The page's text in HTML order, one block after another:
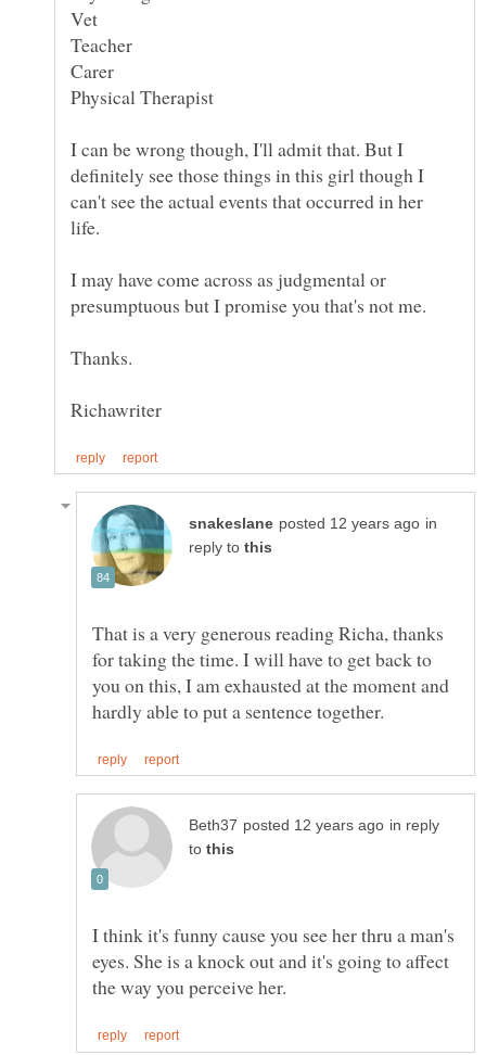
I can be wrong though, I'll admit that. But I
definitely see those things in this girl though I
can't see the actual events that occurred in her
life.
I may have come across as judgmental or
presumptuous but I promise you that's not me.
Thanks.
in
reply to
That is a very generous reading Richa, thanks
for taking the time. I will have to get back to
you on this, I am exhausted at the moment and
in reply
to
I think it's funny cause you see her thru a man's
eyes. She is a knock out and it's going to affect